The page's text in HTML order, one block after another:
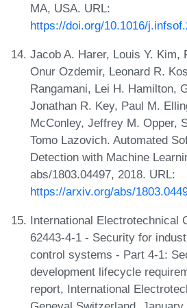
MA, USA. URL:
https://doi.org/10.1016/
Jacob A. Harer, Louis Y. Kim,
Onur Ozdemir, Leonard R.
Rangamani, Lei H. Hamilton,
Jonathan R. Key, Paul M.
McConley, Jeffrey M. Opper,
Tomo Lazovich. Automated
Detection with Machine
abs/1803.04497, 2018. URL:
https://arxiv.org/abs/
International Electrotechnical
62443-4-1 - Security for
control systems - Part 4-1:
development lifecycle
report, International